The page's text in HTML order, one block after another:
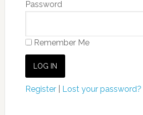
Password
Remember Me
Register| Lost your password?